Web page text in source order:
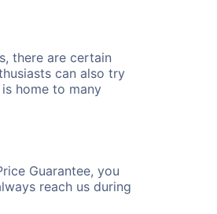
there are certain
can also try
home to many
Guarantee, you
reach us during